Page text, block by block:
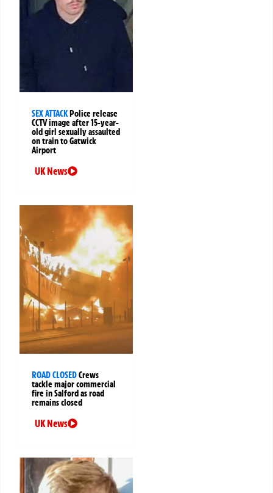
SEX ATTACKPolice release
CCTV image after 15-year-
old girl sexually assaulted
on train to Gatwick
Airport
UK News
ROAD CLOSEDCrews
tackle major commercial
fire in Salford as road
remains closed
UK News